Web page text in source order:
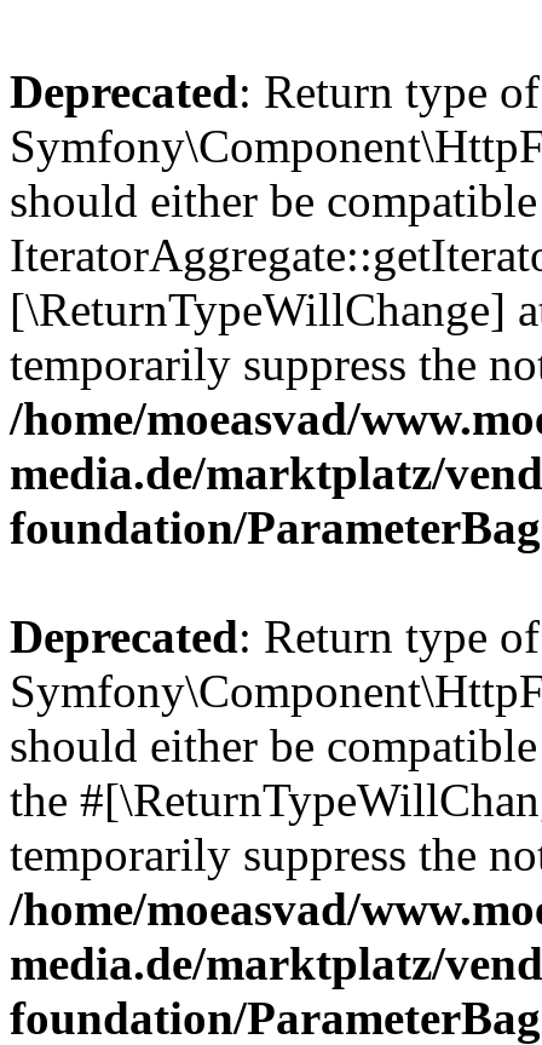
Deprecated: Return type of
should either be
[\ReturnTypeWillChange]
temporarily suppress the
/home/moeasvad/
media.de/marktplatz/
foundation/
Deprecated: Return type of
should either be
the
temporarily suppress the
/home/moeasvad/
media.de/marktplatz/
foundation/